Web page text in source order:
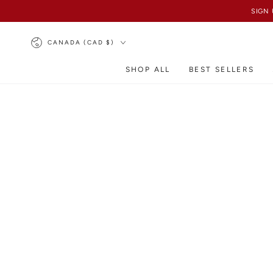
SIGN
Country/region
CANADA (CAD $)
SHOP ALL BEST SELLERS